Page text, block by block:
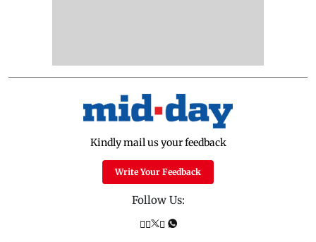
Kindly mail us your feedback
Write Your Feedback
Follow Us: